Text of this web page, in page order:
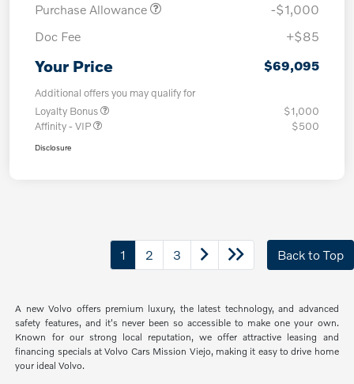
Purchase Allowance
-$1,000
Doc Fee
+$85
Your Price $69,095
Additional offers you may qualify for
Loyalty Bonus
$1,000
Affinity - VIP
$500
Disclosure
1 2 3 Back to Top
A new Volvo offers premium luxury, the latest technology, and advanced
safety features, and it's never been so accessible to make one your own.
Known for our strong local reputation, we offer attractive leasing and
financing specials at Volvo Cars Mission Viejo, making it easy to drive home
your ideal Volvo.